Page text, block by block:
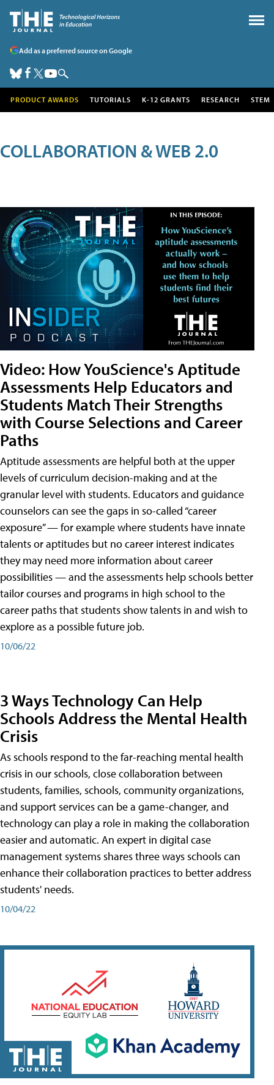
Add as a preferred source on Google
PRODUCT AWARDS TUTORIALS K-12 GRANTS RESEARCH STEM
COLLABORATION & WEB 2.0
Video: How YouScience's Aptitude
Assessments Help Educators and
Students Match Their Strengths
with Course Selections and Career
Paths
Aptitude assessments are helpful both at the upper
levels of curriculum decision-making and at the
granular level with students. Educators and guidance
counselors can see the gaps in so-called “career
exposure” — for example where students have innate
talents or aptitudes but no career interest indicates
they may need more information about career
possibilities — and the assessments help schools better
tailor courses and programs in high school to the
career paths that students show talents in and wish to
explore as a possible future job.
10/06/22
3 Ways Technology Can Help
Schools Address the Mental Health
Crisis
As schools respond to the far-reaching mental health
crisis in our schools, close collaboration between
students, families, schools, community organizations,
and support services can be a game-changer, and
technology can play a role in making the collaboration
easier and automatic. An expert in digital case
management systems shares three ways schools can
enhance their collaboration practices to better address
students' needs.
10/04/22